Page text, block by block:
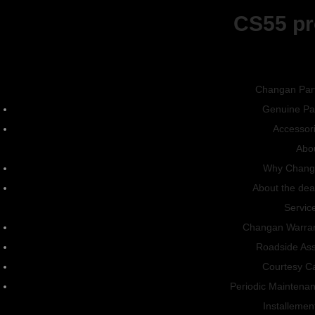
CS55
Changan
Genuine
Why
About the
Changan
Roadside
Courtesy
Periodic
Gallery